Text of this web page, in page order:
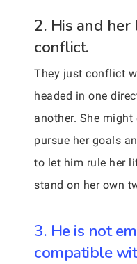
2. His and
conflict.
They just conflict
headed in one
another. She
pursue her goals
to let him rule her
stand on her own
3. He is not
compatible